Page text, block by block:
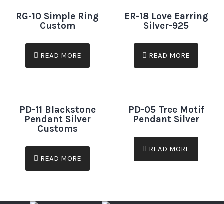
RG-10 Simple Ring
Custom
READ MORE
ER-18 Love Earring
Silver-925
READ MORE
PD-11 Blackstone
Pendant Silver
Customs
READ MORE
PD-05 Tree Motif
Pendant Silver
READ MORE